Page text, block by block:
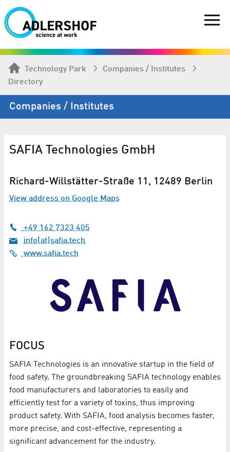
Technology Park
Companies / Institutes
Directory
Companies / Institutes
SAFIA Technologies GmbH
Richard-Willstätter-Straße 11, 12489 Berlin
View address on Google Maps
+49 162 7323 405
info[at]safia.tech
www.safia.tech
FOCUS
SAFIA Technologies is an innovative startup in the field of
food safety. The groundbreaking SAFIA technology enables
food manufacturers and laboratories to easily and
efficiently test for a variety of toxins, thus improving
product safety. With SAFIA, food analysis becomes faster,
more precise, and cost-effective, representing a
significant advancement for the industry.